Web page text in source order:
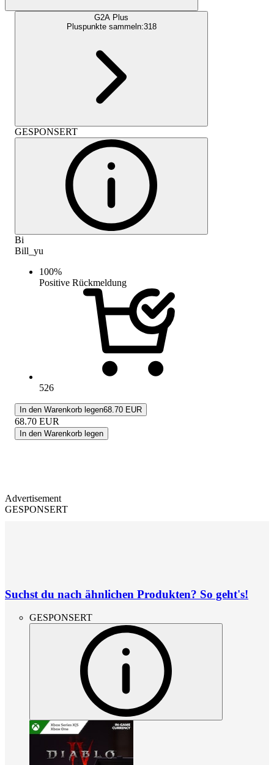
G2A Plus
Pluspunkte sammeln:318
GESPONSERT
Bi
Bill_yu
100%
Positive Rückmeldung
526
In den Warenkorb legen68.70 EUR
68.70 EUR
In den Warenkorb legen
Advertisement
GESPONSERT
Suchst du nach ähnlichen Produkten? So geht's!
GESPONSERT